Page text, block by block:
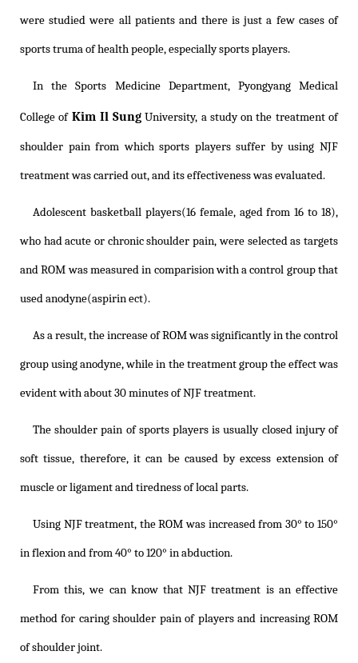
were studied were all patients and there is just a few cases of
sports truma of health people, especially sports players.
In the Sports Medicine Department, Pyongyang Medical
College of Kim Il Sung University, a study on the treatment of
shoulder pain from which sports players suffer by using NJF
treatment was carried out, and its effectiveness was evaluated.
Adolescent basketball players(16 female, aged from 16 to 18),
who had acute or chronic shoulder pain, were selected as targets
and ROM was measured in comparision with a control group that
used anodyne(aspirin ect).
As a result, the increase of ROM was significantly in the control
group using anodyne, while in the treatment group the effect was
evident with about 30 minutes of NJF treatment.
The shoulder pain of sports players is usually closed injury of
soft tissue, therefore, it can be caused by excess extension of
muscle or ligament and tiredness of local parts.
Using NJF treatment, the ROM was increased from 30° to 150°
in flexion and from 40° to 120° in abduction.
From this, we can know that NJF treatment is an effective
method for caring shoulder pain of players and increasing ROM
of shoulder joint.